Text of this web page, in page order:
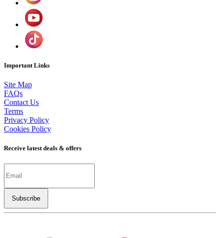
Important Links
Site Map
FAQs
Contact Us
Terms
Privacy Policy
Cookies Policy
Receive latest deals & offers